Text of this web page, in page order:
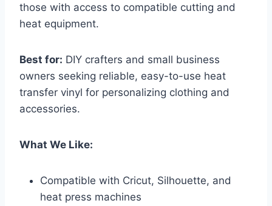
those with access to compatible cutting and
heat equipment.
Best for: DIY crafters and small business
owners seeking reliable, easy-to-use heat
transfer vinyl for personalizing clothing and
accessories.
What We Like:
Compatible with Cricut, Silhouette, and
heat press machines